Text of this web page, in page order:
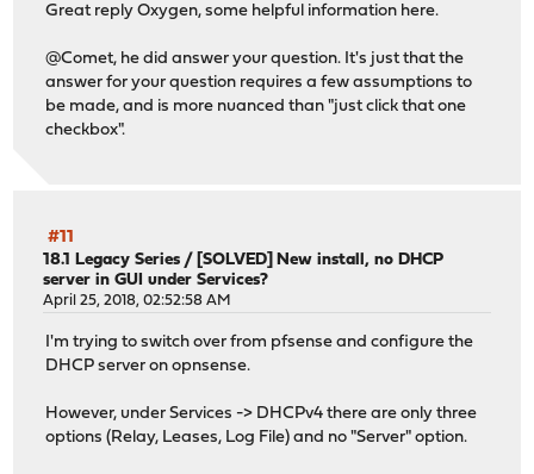
Great reply Oxygen, some helpful information here.
@Comet, he did answer your question. It's just that the
answer for your question requires a few assumptions to
be made, and is more nuanced than "just click that one
checkbox".
#11
18.1 Legacy Series / [SOLVED] New install, no DHCP
server in GUI under Services?
April 25, 2018, 02:52:58 AM
I'm trying to switch over from pfsense and configure the
DHCP server on opnsense.
However, under Services -> DHCPv4 there are only three
options (Relay, Leases, Log File) and no "Server" option.